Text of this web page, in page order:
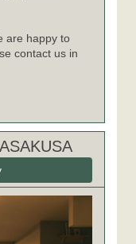
are happy to
contact us in